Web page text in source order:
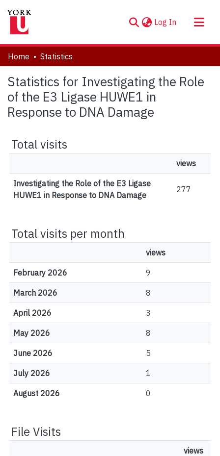
Log In (current)
About
Communities & Collections
Browse YorkSpace
Home Statistics
Statistics for Investigating the Role
of the E3 Ligase HUWE1 in
Response to DNA Damage
Total visits
views
Investigating the Role of the E3 Ligase
HUWE1 in Response to DNA Damage
277
Total visits per month
views
February 2026 9
March 2026 8
April 2026 3
May 2026 8
June 2026 5
July 2026 1
August 2026 0
File Visits
views